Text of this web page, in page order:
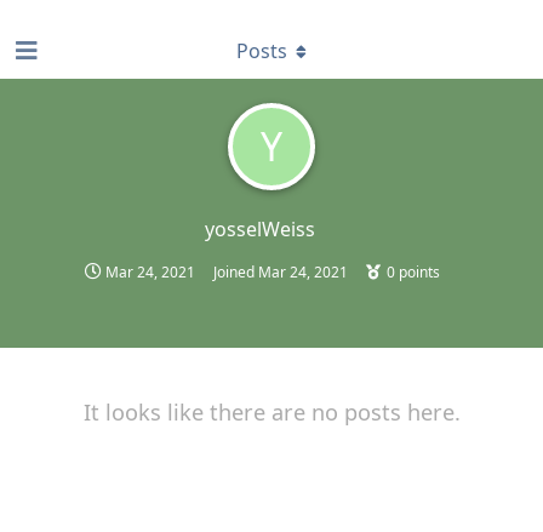
Y
yosselWeiss
Mar 24, 2021 Joined Mar 24, 2021 0 points
Posts
It looks like there are no posts here.